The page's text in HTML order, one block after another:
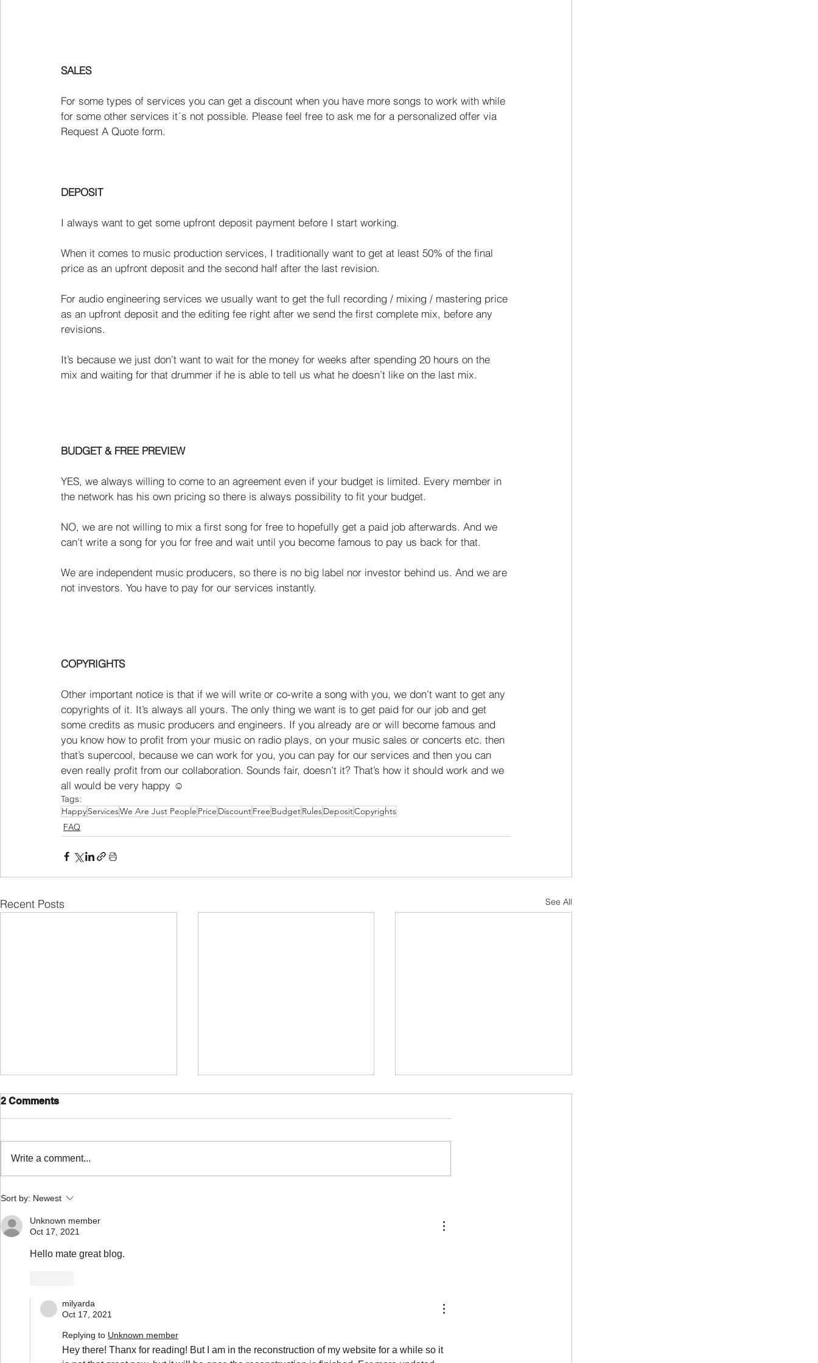
SALES
For some types of services you can get a discount when you have more songs to work with while
for some other services it´s not possible. Please feel free to ask me for a personalized offer via
Request A Quote form.
DEPOSIT
I always want to get some upfront deposit payment before I start working.
When it comes to music production services, I traditionally want to get at least 50% of the final
price as an upfront deposit and the second half after the last revision.
For audio engineering services we usually want to get the full recording / mixing / mastering price
as an upfront deposit and the editing fee right after we send the first complete mix, before any
revisions.
It’s because we just don’t want to wait for the money for weeks after spending 20 hours on the
mix and waiting for that drummer if he is able to tell us what he doesn’t like on the last mix. ​
BUDGET & FREE PREVIEW
YES, we always willing to come to an agreement even if your budget is limited. Every member in
the network has his own pricing so there is always possibility to fit your budget.
NO, we are not willing to mix a first song for free to hopefully get a paid job afterwards. And we
can’t write a song for you for free and wait until you become famous to pay us back for that.
We are independent music producers, so there is no big label nor investor behind us. And we are
not investors. You have to pay for our services instantly.
COPYRIGHTS
Other important notice is that if we will write or co-write a song with you, we don’t want to get any
copyrights of it. It’s always all yours. The only thing we want is to get paid for our job and get
some credits as music producers and engineers. If you already are or will become famous and
you know how to profit from your music on radio plays, on your music sales or concerts etc. then
that’s supercool, because we can work for you, you can pay for our services and then you can
even really profit from our collaboration. Sounds fair, doesn’t it? That’s how it should work and we
all would be very happy ☺
Tags:
HappyServicesWe Are Just People Price DiscountFree BudgetRulesDepositCopyrights
FAQ
Recent Posts See All
PRICING GUIDE OF MUSIC
AND AUDIO PRODUCTION
SERVICES FOR SINGER-
SONGWRITERS
2 Comments
Write a comment...
Sort by: Newest
Unknown member
Oct 17, 2021
Hello mate great blog.
milyarda
Oct 17, 2021
Replying to Unknown member
Hey there! Thanx for reading! But I am in the reconstruction of my website for a while so it